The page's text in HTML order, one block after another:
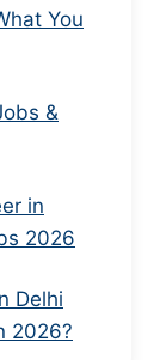
You
&
in
2026
Delhi
2026?